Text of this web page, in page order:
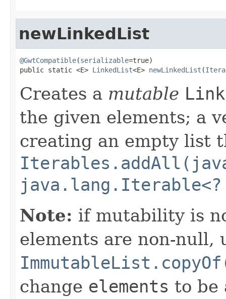
newLinkedList
@GwtCompatible(serializable=true)
public static <E> LinkedList<E> newLinkedList (
Creates a mutable
the given elements; a
creating an empty list
java.lang.Iterable<?
Note: if mutability is
elements are non-null,
change elements to be